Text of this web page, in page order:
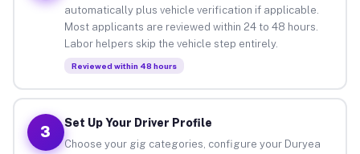
automatically plus vehicle verification if applicable.
Most applicants are reviewed within 24 to 48 hours.
Labor helpers skip the vehicle step entirely.
Reviewed within 48 hours
3
Set Up Your Driver Profile
Choose your gig categories, configure your Duryea